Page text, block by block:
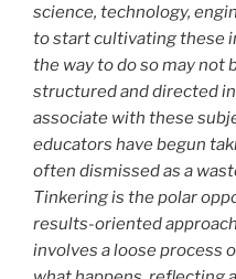
science, technology,
to start cultivating these
the way to do so may not
structured and directed
associate with these
educators have begun
often dismissed as a
Tinkering is the polar
results-oriented
involves a loose process